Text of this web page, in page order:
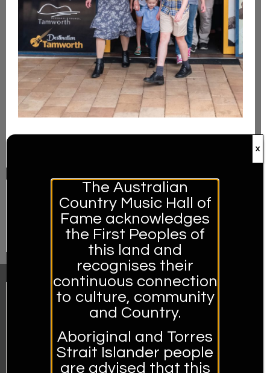
Hands of Fame
The Australian
Country Music Hall of
Fame acknowledges
the First Peoples of
this land and
recognises their
continuous connection
to culture, community
and Country.
Aboriginal and Torres
Strait Islander people
are advised that this
x